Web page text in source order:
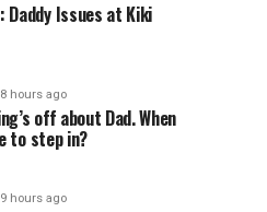
Daddy Issues at Kiki
8 hours ago
off about Dad. When
to step in?
9 hours ago